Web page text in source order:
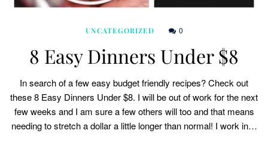
UNCATEGORIZED 0
8 Easy Dinners Under $8
In search of a few easy budget friendly recipes? Check out
these 8 Easy Dinners Under $8. I will be out of work for the next
few weeks and I am sure a few others will too and that means
needing to stretch a dollar a little longer than normal! I work in…